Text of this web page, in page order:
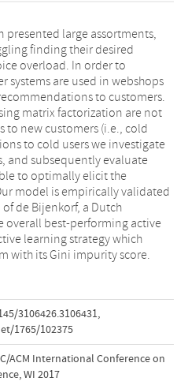
presented large assortments,
finding their desired
overload. In order to
systems are used in webshops
to customers.
matrix factorization are not
new customers (i.e., cold
to cold users we investigate
and subsequently evaluate
to optimally elicit the
model is empirically validated
de Bijenkorf, a Dutch
overall best-performing active
learning strategy which
with its Gini impurity score.
3106426.3106431,
1765/102375
ACM International Conference on
WI 2017